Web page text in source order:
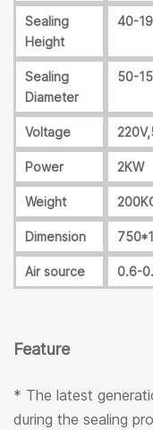
Sealing
Height
40-
Sealing
Diameter
50-
Voltage
Power 2KW
Weight
Dimension
Air source 0.6-
Feature
* The latest
during the sealing